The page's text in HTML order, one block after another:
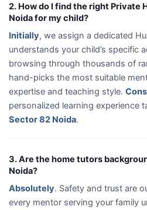
2. How do I find the right Private
Noida for my child?
Initially, we assign a dedicated
understands your child’s specific
browsing through thousands of
hand-picks the most suitable
expertise and teaching style.
personalized learning experience
Sector 82 Noida.
3. Are the home tutors
Noida?
Absolutely. Safety and trust are
every mentor serving your family